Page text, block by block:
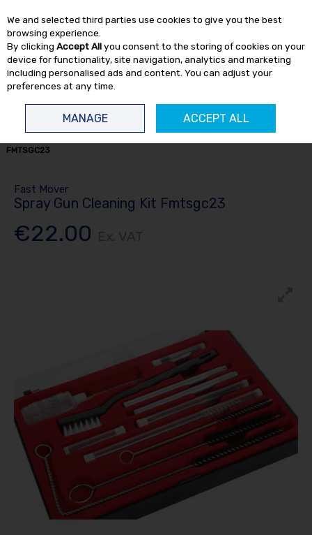
Skip to content
FMTSGC23
Fast Mover
Spray Gun Cleaning Kit Fmtsgc23
€22.00
We and selected third parties use cookies to give you the best
browsing experience.
By clicking Accept Allyou consent to the storing of cookies on your
device for functionality, site navigation, analytics and marketing
including personalised ads and content. You can adjust your
preferences at any time.
MANAGE ACCEPT ALL